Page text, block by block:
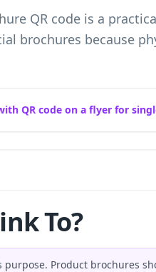
QR code is a
brochures because
QR code on a flyer for
To?
Product brochures